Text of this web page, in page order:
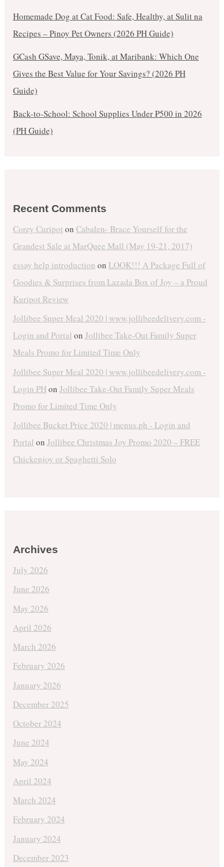
Homemade Dog at Cat Food: Safe, Healthy, at Sulit na
Recipes – Pinoy Pet Owners (2026 PH Guide)
GCash GSave, Maya, Tonik, at Maribank: Which One
Gives the Best Value for Your Savings? (2026 PH
Guide)
Back-to-School: School Supplies Under ₱500 in 2026
(PH Guide)
Recent Comments
Corey Curipot on Cabalen- Brace Yourself for the
Grandest Sale at MarQuee Mall (May 19-21, 2017)
essay help introduction on LOOK!!! A Package Full of
Goodies & Surprises from Lazada Box of Joy – a Proud
Kuripot Review
Jollibee Super Meal 2020 | www.jollibeedelivery.com -
Login and Portal on Jollibee Take-Out Family Super
Meals Promo for Limited Time Only
Jollibee Super Meal 2020 | www.jollibeedelivery.com -
Login PHon Jollibee Take-Out Family Super Meals
Promo for Limited Time Only
Jollibee Bucket Price 2020 | menus.ph - Login and
Portal on Jollibee Christmas Joy Promo 2020 – FREE
Chickenjoy or Spaghetti Solo
Archives
July 2026
June 2026
May 2026
April 2026
March 2026
February 2026
January 2026
December 2025
October 2024
June 2024
May 2024
April 2024
March 2024
February 2024
January 2024
December 2023